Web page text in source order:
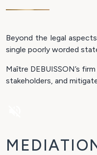
Beyond the legal
single poorly worded
Maître DEBUISSON’s
stakeholders, and